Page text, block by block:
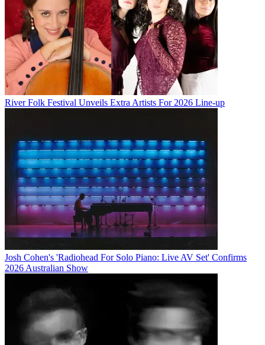
River Folk Festival Unveils Extra Artists For 2026 Line-up
Josh Cohen's 'Radiohead For Solo Piano: Live AV Set' Confirms
2026 Australian Show